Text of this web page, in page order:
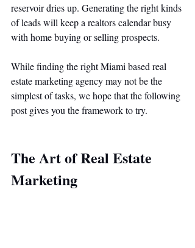
reservoir dries up. Generating the right kinds
of leads will keep a realtors calendar busy
with home buying or selling prospects.
While finding the right Miami based real
estate marketing agency may not be the
simplest of tasks, we hope that the following
post gives you the framework to try.
The Art of Real Estate
Marketing